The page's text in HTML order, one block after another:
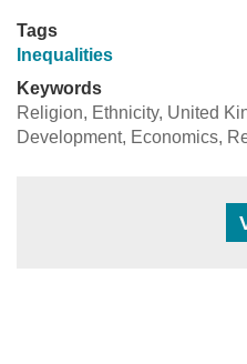
Tags
Inequalities
Keywords
Religion, Ethnicity, United
Development, Economics,